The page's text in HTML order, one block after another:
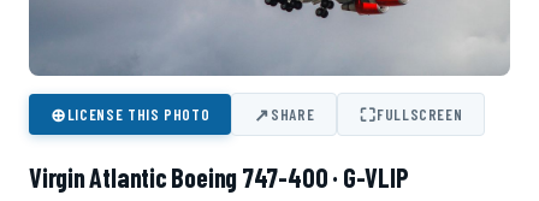
⊕LICENSE THIS PHOTO ↗SHARE ⛶FULLSCREEN
Virgin Atlantic Boeing 747-400 · G-VLIP